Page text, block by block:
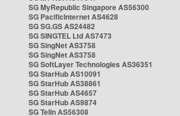
SG MyRepublic Singapore AS56300
SG PacificInternet AS4628
SG SG.GS AS24482
SG SINGTEL Ltd AS7473
SG SingNet AS3758
SG SingNet AS3758
SG SoftLayer Technologies AS36351
SG StarHub AS10091
SG StarHub AS38861
SG StarHub AS4657
SG StarHub AS9874
SG TelIn AS56308